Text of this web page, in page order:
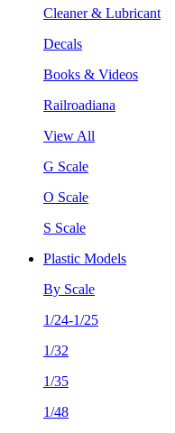
Cleaner & Lubricant
Decals
Books & Videos
Railroadiana
View All
G Scale
O Scale
S Scale
Plastic Models
By Scale
1/24-1/25
1/32
1/35
1/48